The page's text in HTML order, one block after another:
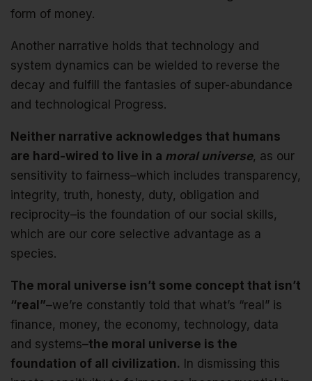
form of money.
Another narrative holds that technology and
system dynamics can be wielded to reverse the
decay and fulfill the fantasies of super-abundance
and technological Progress.
Neither narrative acknowledges that humans
are hard-wired to live in a moral universe, as our
sensitivity to fairness–which includes transparency,
integrity, truth, honesty, duty, obligation and
reciprocity–is the foundation of our social skills,
which are our core selective advantage as a
species.
The moral universe isn’t some concept that isn’t
“real”–we’re constantly told that what’s “real” is
finance, money, the economy, technology, data
and systems–the moral universe is the
foundation of all civilization. In dismissing this